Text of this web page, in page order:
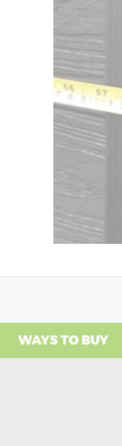
WAYS TO BUY